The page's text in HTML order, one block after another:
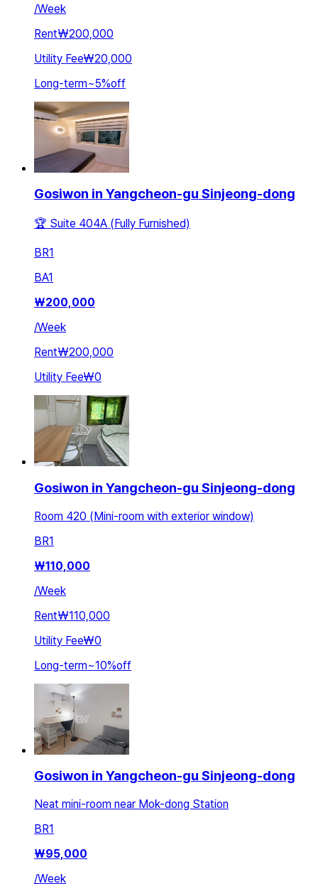
/Week
Rent₩200,000
Utility Fee₩20,000
Long-term~5%off
Gosiwon in Yangcheon-gu Sinjeong-dong
🏆 Suite 404A (Fully Furnished)
BR1
BA1
₩200,000
/Week
Rent₩200,000
Utility Fee₩0
Gosiwon in Yangcheon-gu Sinjeong-dong
Room 420 (Mini-room with exterior window)
BR1
₩110,000
/Week
Rent₩110,000
Utility Fee₩0
Long-term~10%off
Gosiwon in Yangcheon-gu Sinjeong-dong
Neat mini-room near Mok-dong Station
BR1
₩95,000
/Week